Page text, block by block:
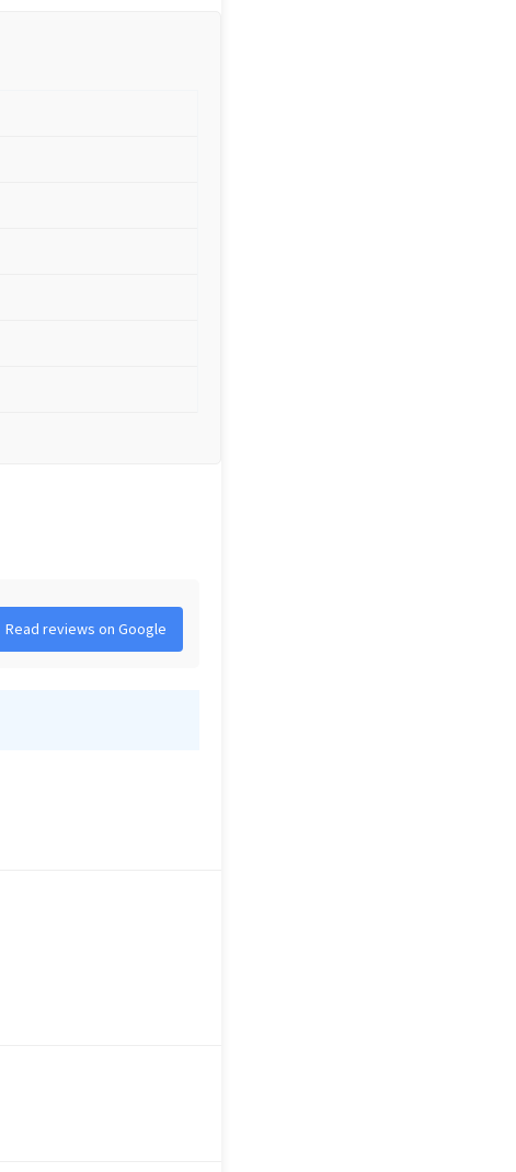
Read reviews on Google